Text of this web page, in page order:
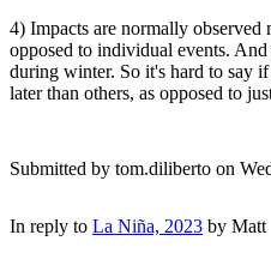
4) Impacts are normally observed
opposed to individual events.
during winter. So it's hard to say
later than others, as opposed to
Submitted by tom.diliberto on
In reply to La Niña, 2023 by Matt